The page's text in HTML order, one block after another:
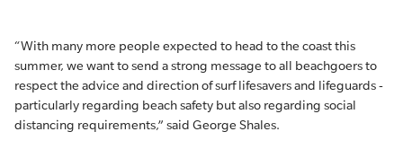
“With many more people expected to head to the coast this
summer, we want to send a strong message to all beachgoers to
respect the advice and direction of surf lifesavers and lifeguards -
particularly regarding beach safety but also regarding social
distancing requirements,” said George Shales.